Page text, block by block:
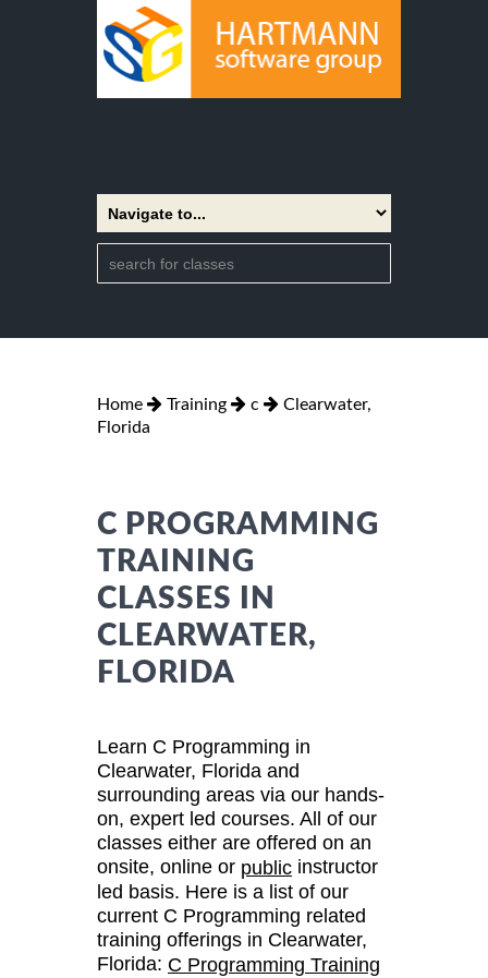
Home Training c
Clearwater,
Florida
C PROGRAMMING
TRAINING
CLASSES IN
CLEARWATER,
FLORIDA
Learn C Programming in
Clearwater, Florida and
surrounding areas via our hands-
on, expert led courses. All of our
classes either are offered on an
onsite, online or public instructor
led basis. Here is a list of our
current C Programming related
training offerings in Clearwater,
Florida: C Programming Training